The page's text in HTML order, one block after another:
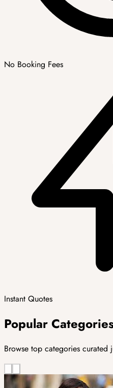
No Booking Fees
Instant Quotes
Popular
Browse top categories curated